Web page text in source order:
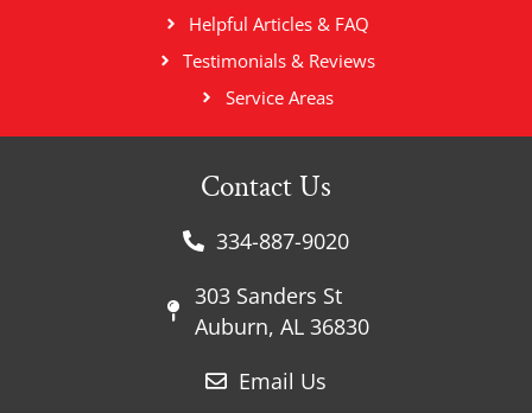
Helpful Articles & FAQ
Testimonials & Reviews
Service Areas
Contact Us
334-887-9020
303 Sanders St
Auburn, AL 36830
Email Us